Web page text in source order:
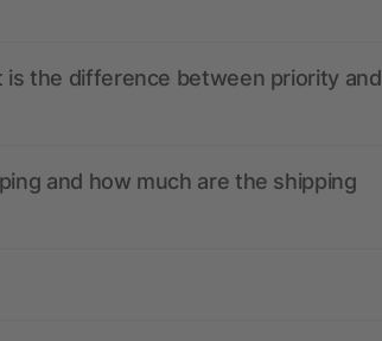
is the difference between priority and
and how much are the shipping